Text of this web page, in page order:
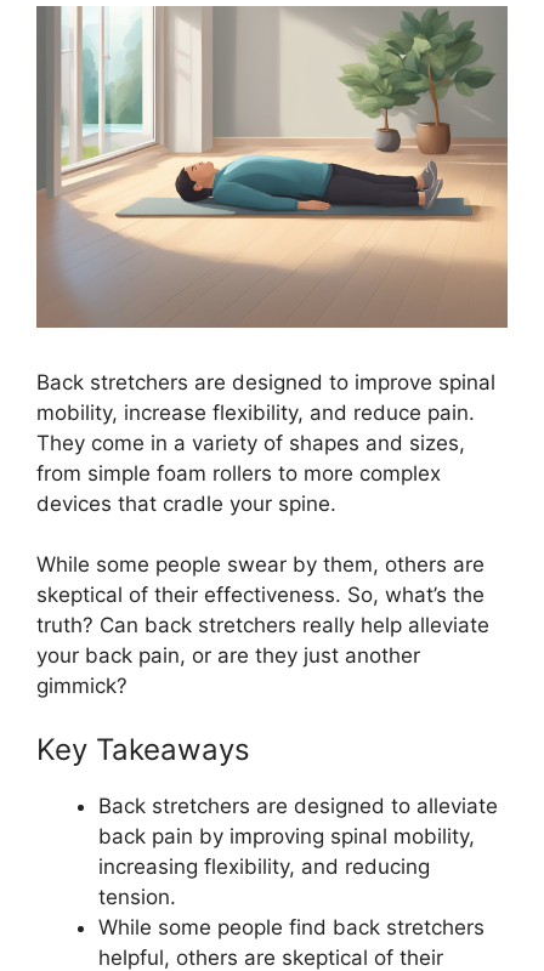
Back stretchers are designed to improve spinal
mobility, increase flexibility, and reduce pain.
They come in a variety of shapes and sizes,
from simple foam rollers to more complex
devices that cradle your spine.
While some people swear by them, others are
skeptical of their effectiveness. So, what’s the
truth? Can back stretchers really help alleviate
your back pain, or are they just another
gimmick?
Key Takeaways
Back stretchers are designed to alleviate
back pain by improving spinal mobility,
increasing flexibility, and reducing
tension.
While some people find back stretchers
helpful, others are skeptical of their